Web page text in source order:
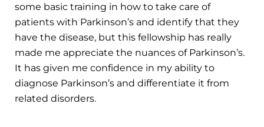
some basic training in how to take care of
patients with Parkinson’s and identify that they
have the disease, but this fellowship has really
made me appreciate the nuances of Parkinson’s.
It has given me confidence in my ability to
diagnose Parkinson’s and differentiate it from
related disorders.